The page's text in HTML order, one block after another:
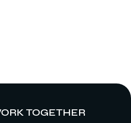
TOGETHER